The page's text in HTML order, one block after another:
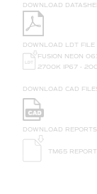
DOWNLOAD
DOWNLOAD LDT FILE
FUSION NEON
2700K IP67 -
DOWNLOAD CAD
DOWNLOAD REPORTS
TM65 REPORT